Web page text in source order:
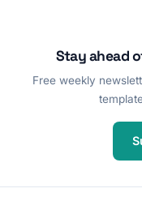
Stay ahead
Free weekly